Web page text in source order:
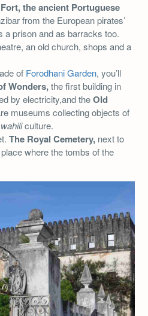
the ancient Portuguese
from the European pirates’
a prison and as barracks too.
an old church, shops and a
of Forodhani Garden, you’ll
Wonders,the first building in
by electricity,and theOld
museums collecting objects of
culture.
The Royal Cemetery, next to
where the tombs of the